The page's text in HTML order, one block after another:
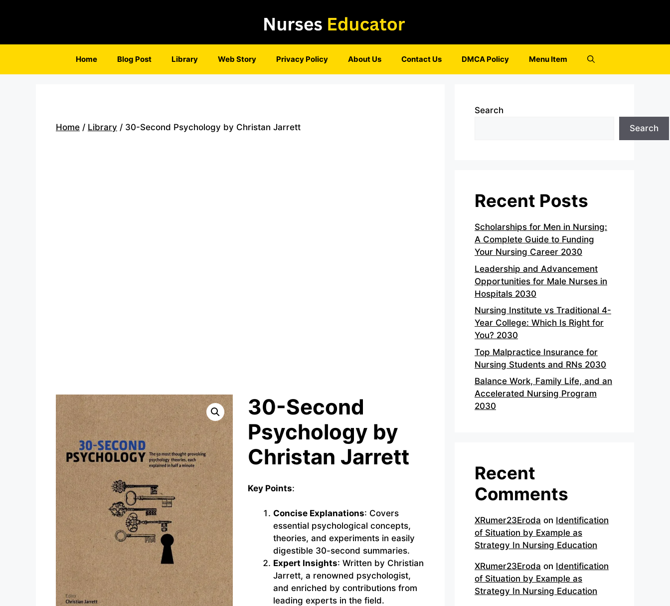
Home Blog Post Library Web Story Privacy Policy About Us Contact Us DMCA Policy Menu Item
Home / Library / 30-Second Psychology by Christan Jarrett
30-Second
Psychology by
Christan Jarrett
Key Points:
Concise Explanations: Covers
essential psychological concepts,
theories, and experiments in easily
digestible 30-second summaries.
Expert Insights: Written by Christian
Jarrett, a renowned psychologist,
and enriched by contributions from
leading experts in the field.
Search
Search
Recent Posts
Scholarships for Men in Nursing:
A Complete Guide to Funding
Your Nursing Career 2030
Leadership and Advancement
Opportunities for Male Nurses in
Hospitals 2030
Nursing Institute vs Traditional 4-
Year College: Which Is Right for
You? 2030
Top Malpractice Insurance for
Nursing Students and RNs 2030
Balance Work, Family Life, and an
Accelerated Nursing Program
2030
Recent
Comments
XRumer23Eroda on Identification
of Situation by Example as
Strategy In Nursing Education
XRumer23Eroda on Identification
of Situation by Example as
Strategy In Nursing Education